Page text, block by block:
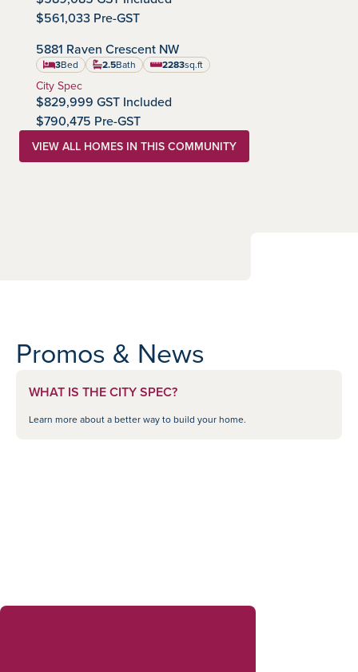
$561,033 Pre-GST
Community:
Kinglet by Big Lake
5881 Raven Crescent NW
3Bed 2.5Bath 2283
square feet
sq.ft
Home Type:
City Spec
$829,999 GST Included
$790,475 Pre-GST
VIEW ALL HOMES IN THIS COMMUNITY
Promos & News
WHAT IS THE CITY SPEC?
Learn more about a better way to build your home.